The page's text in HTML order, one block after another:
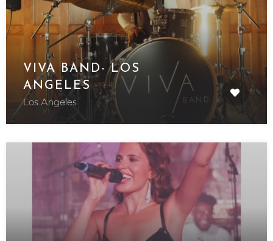
VIVA BAND- LOS
ANGELES
Los Angeles